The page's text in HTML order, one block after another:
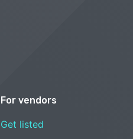
For vendors
Get listed